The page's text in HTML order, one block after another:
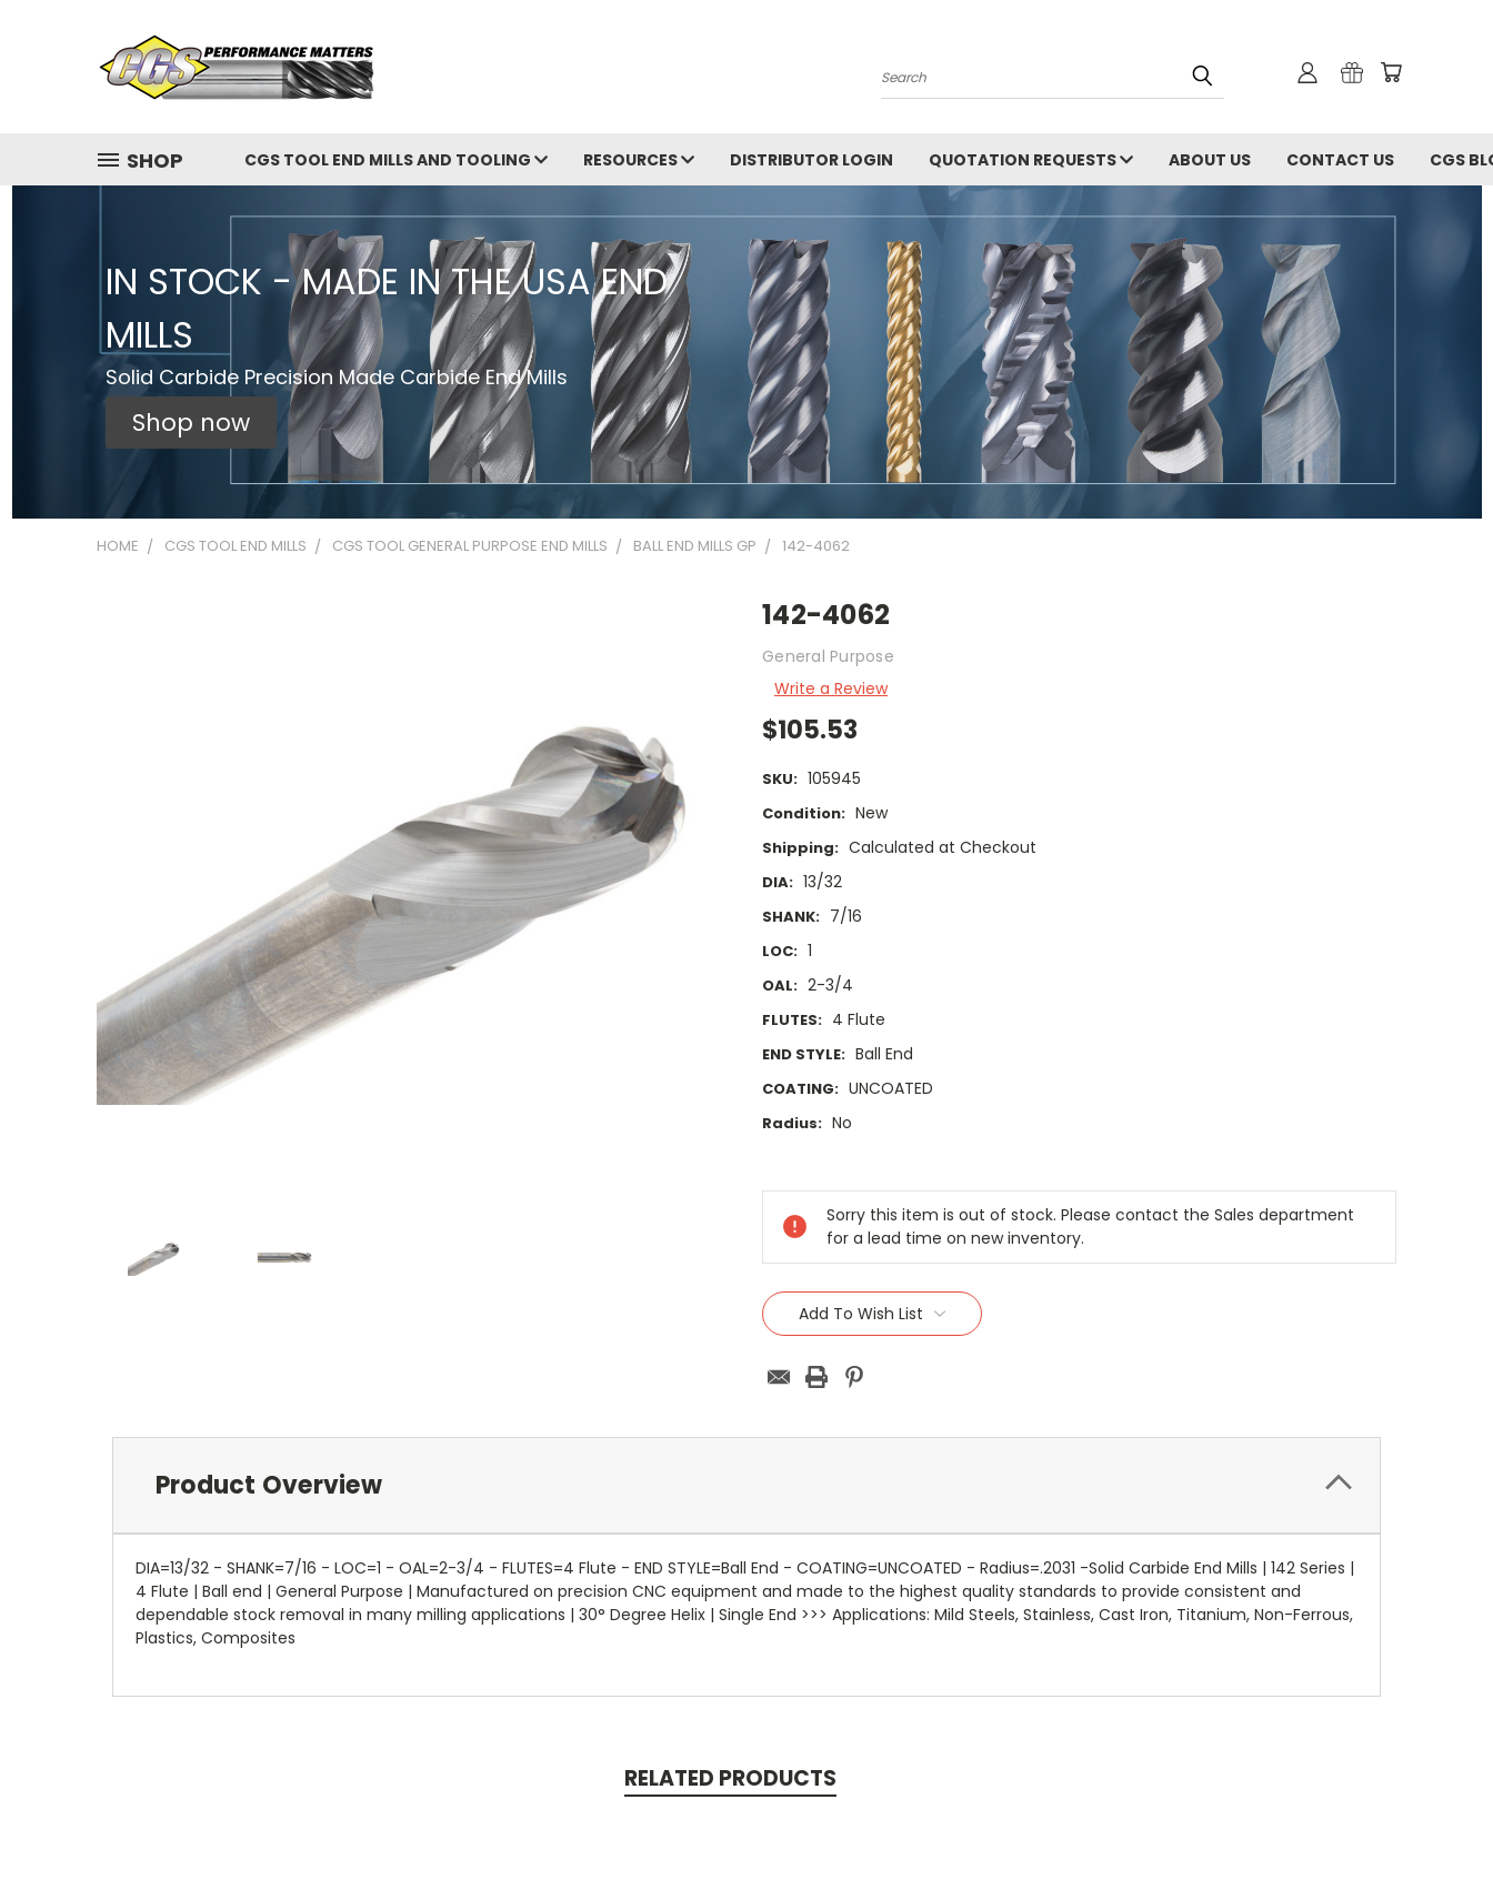
Search
SHOP CGS TOOL END MILLS AND TOOLING RESOURCES DISTRIBUTOR LOGIN QUOTATION REQUESTS ABOUT US CONTACT US CGS
IN STOCK - MADE IN THE USA END
MILLS
Solid Carbide Precision Made Carbide End Mills
Shop now
HOME CGS TOOL END MILLS CGS TOOL GENERAL PURPOSE END MILLS BALL END MILLS GP 142-4062
142-4062
General Purpose
Write a Review
$105.53
SKU: 105945
Condition: New
Shipping: Calculated at Checkout
DIA: 13/32
SHANK: 7/16
LOC: 1
OAL: 2-3/4
FLUTES: 4 Flute
END STYLE: Ball End
COATING: UNCOATED
Radius: No
Stock:
Sorry this item is out of stock. Please contact the Sales department
for a lead time on new inventory.
Add To Wish List
Product Overview
DIA=13/32 - SHANK=7/16 - LOC=1 - OAL=2-3/4 - FLUTES=4 Flute - END STYLE=Ball End - COATING=UNCOATED - Radius=.2031 -Solid Carbide End Mills | 142 Series |
4 Flute | Ball end | General Purpose | Manufactured on precision CNC equipment and made to the highest quality standards to provide consistent and
dependable stock removal in many milling applications | 30° Degree Helix | Single End >>> Applications: Mild Steels, Stainless, Cast Iron, Titanium, Non-Ferrous,
Plastics, Composites
RELATED PRODUCTS